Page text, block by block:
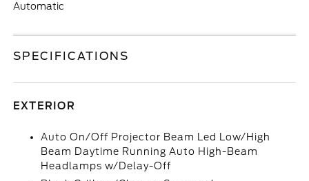
Automatic
SPECIFICATIONS
EXTERIOR
Auto On/Off Projector Beam Led Low/High
Beam Daytime Running Auto High-Beam
Headlamps w/Delay-Off